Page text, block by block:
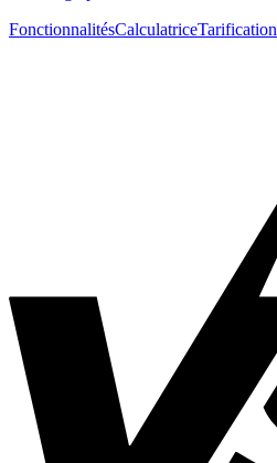
FonctionnalitésCalculatriceTarification